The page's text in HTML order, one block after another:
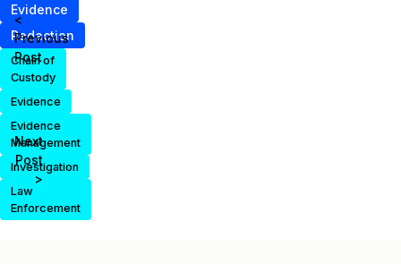
Evidence
Redaction
Chain of
Custody
Evidence
Evidence
Management
Investigation
Law
Enforcement
<
Previous
Post
Next
Post
>